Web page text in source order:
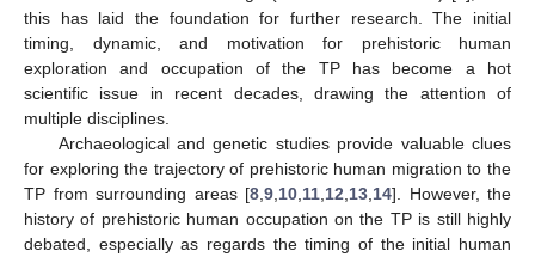
this has laid the foundation for further research. The initial
timing, dynamic, and motivation for prehistoric human
exploration and occupation of the TP has become a hot
scientific issue in recent decades, drawing the attention of
multiple disciplines.
Archaeological and genetic studies provide valuable clues
for exploring the trajectory of prehistoric human migration to the
TP from surrounding areas [8 9 10 11 12 13 14]. However, the
history of prehistoric human occupation on the TP is still highly
debated, especially as regards the timing of the initial human